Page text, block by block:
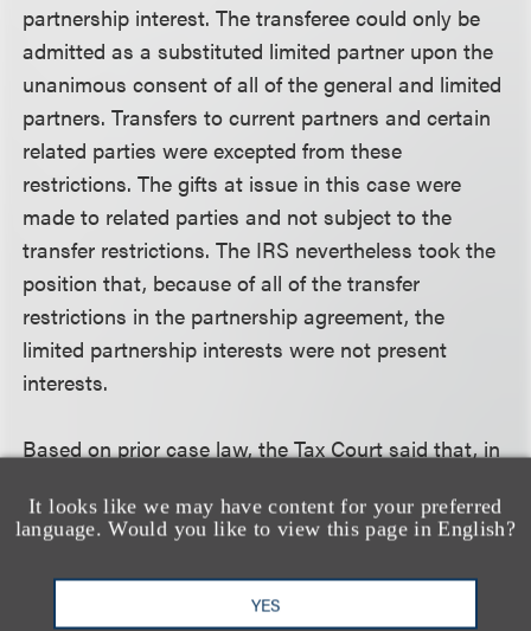
It looks like we may have content for your preferred
language. Would you like to view this page in English?
YES
partnership interest. The transferee could only be
admitted as a substituted limited partner upon the
unanimous consent of all of the general and limited
partners. Transfers to current partners and certain
related parties were excepted from these
restrictions. The gifts at issue in this case were
made to related parties and not subject to the
transfer restrictions. The IRS nevertheless took the
position that, because of all of the transfer
restrictions in the partnership agreement, the
limited partnership interests were not present
interests.
Based on prior case law, the Tax Court said that, in
on the donee a substantial present economic
benefit by reason of the right to use, possess or
enjoy the property or income from the property. The
court concluded that, because of the transfer